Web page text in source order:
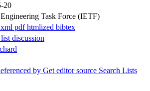
20
Task Force (IETF)
xml pdfhtmlized bibtex
discussion
by Get editor source Search Lists